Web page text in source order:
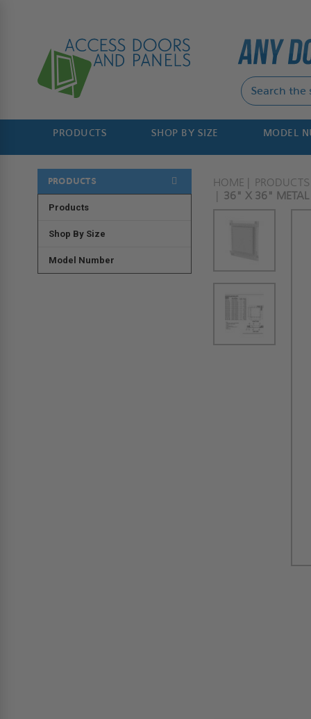
PRODUCTS SHOP BY SIZE MODEL
PRODUCTS
Products
Shop By Size
Model Number
HOME PRODUCTS
36" X 36" METAL